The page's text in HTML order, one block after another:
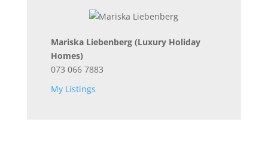
Mariska Liebenberg (Luxury Holiday
Homes)
073 066 7883
My Listings